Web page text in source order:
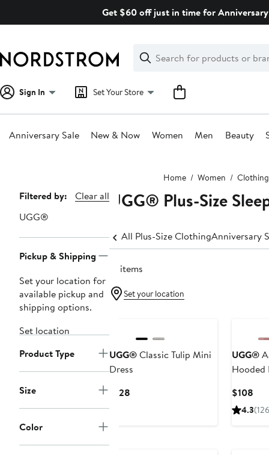
Get $60 off just in time for
Search
Clear
Clear
Search
Sign In Set Your Store
Anniversary Sale New & Now Women Men Beauty
Home Women Clothing
Page
Navigation
Filtered by:
Clear all
UGG®
Pickup & Shipping
Set your location for
available pickup and
shipping options.
Set location
Product Type
Size
Color
UGG® Plus-Size
All Plus-Size ClothingAnniversary
19 items
Set your location
UGG®Classic Tulip Mini
Dress
$128
UGG®
Hooded
$108
4.3